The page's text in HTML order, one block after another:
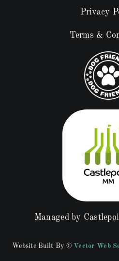
Privacy
Terms &
Managed by
Website Built By ©Vector Web